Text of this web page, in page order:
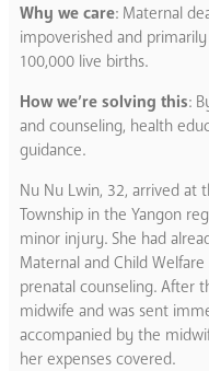
Why we care: Maternal
impoverished and
100,000 live births.
How we’re solving this:
and counseling, health
guidance.
Nu Nu Lwin, 32, arrived
Township in the Yangon
minor injury. She had
Maternal and Child
prenatal counseling. After
midwife and was sent
accompanied by the
her expenses covered.